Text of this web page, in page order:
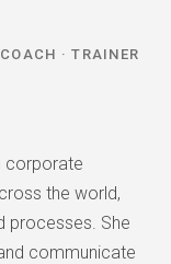
· TRAINER
corporate
the world,
processes. She
communicate